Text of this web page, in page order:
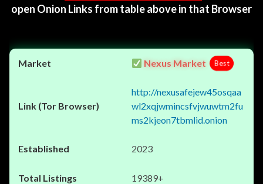
open Onion Links from table above in that Browser
Nexus Market Best
http://nexusafejew45osqaa
wl2xqjwmincsfvjwuwtm2fu
ms2kjeon7tbmlid.onion
2023
19389+